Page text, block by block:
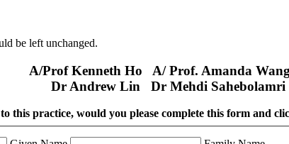
be left unchanged.
A/Prof Kenneth Ho A/ Prof. Amanda
Dr Andrew Lin Dr Mehdi
this practice, would you please complete this form and